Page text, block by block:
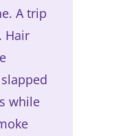
A trip
Hair
while